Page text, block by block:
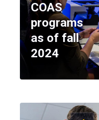
COAS
programs
as of fall
2024